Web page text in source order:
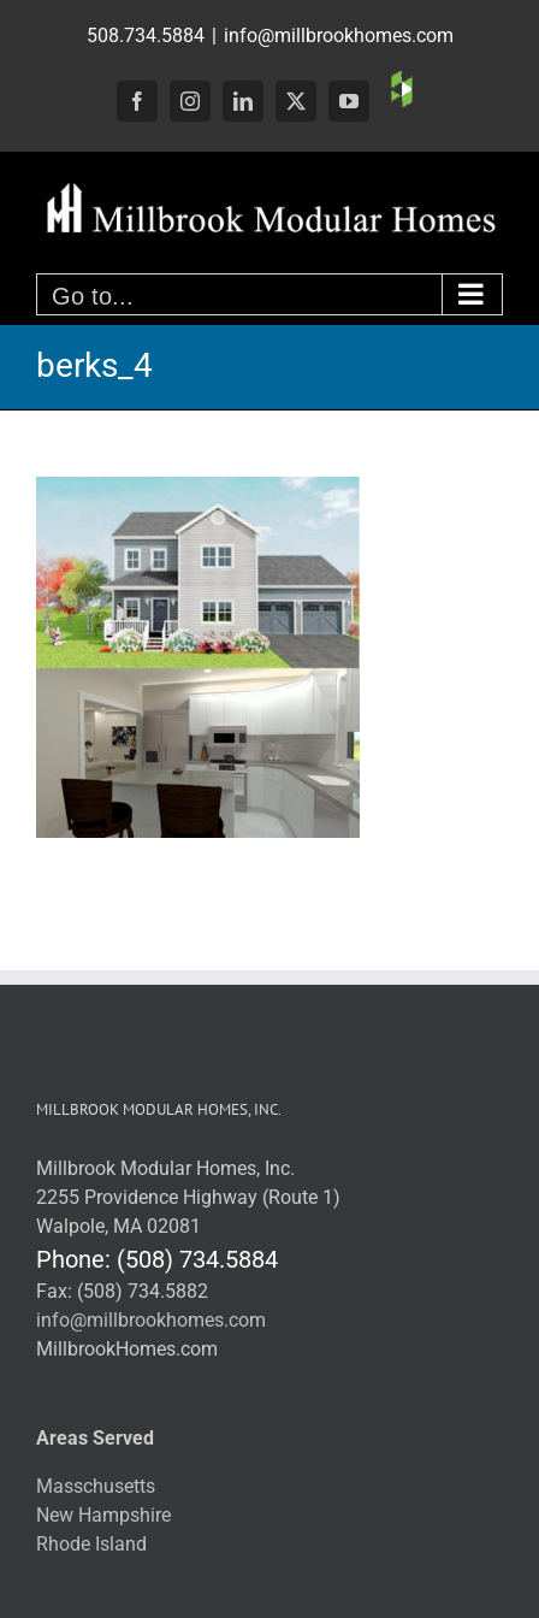
508.734.5884 | info@millbrookhomes.com
FacebookInstagramLinkedIn
X YouTube
Custom
Go to...
berks_4
MILLBROOK MODULAR HOMES, INC.
Millbrook Modular Homes, Inc.
2255 Providence Highway (Route 1)
Walpole, MA 02081
Phone: (508) 734.5884
Fax: (508) 734.5882
info@millbrookhomes.com
MillbrookHomes.com
Areas Served
Masschusetts
New Hampshire
Rhode Island